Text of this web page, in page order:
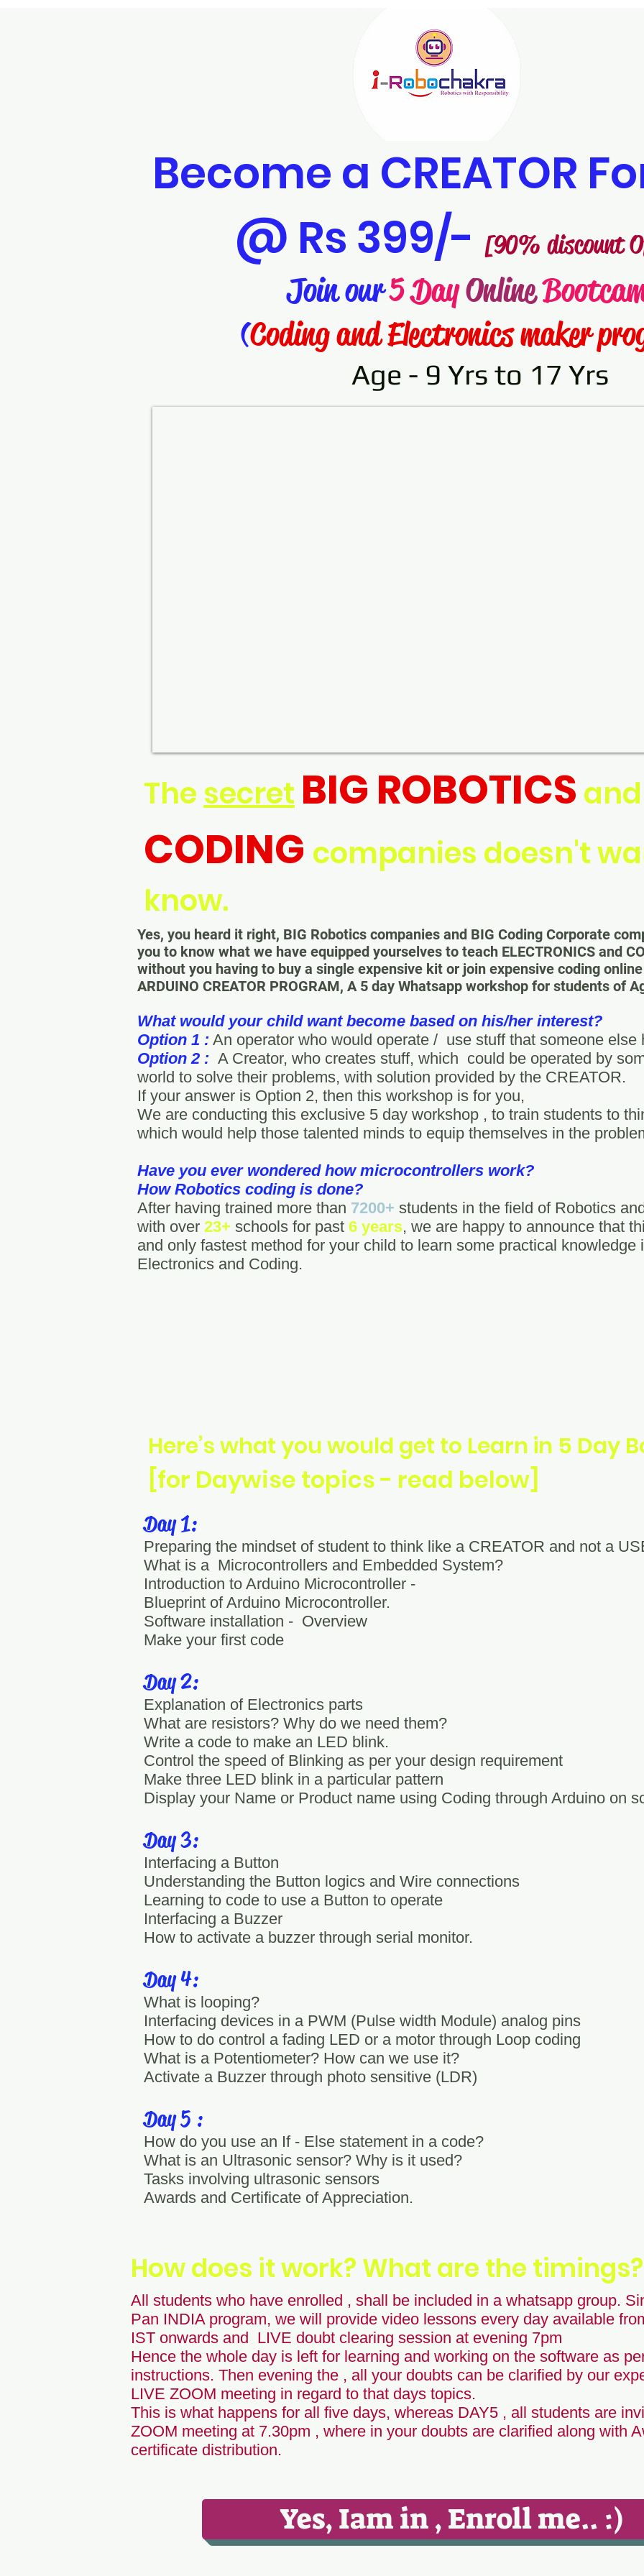
Become a CREATOR
@ Rs 399/- [90% discount
Join our5 DayOnline
(Coding and Electronics maker
Age - 9 Yrs to 17 Yrs
The secret BIG ROBOTICS and
CODING companies doesn't
know.
Yes, you heard it right, BIG Robotics companies and BIG Coding Corporate
you to know what we have equipped yourselves to teach ELECTRONICS and
without you having to buy a single expensive kit or join expensive coding
ARDUINO CREATOR PROGRAM, A 5 day Whatsapp workshop for students of
What would your child want become based on his/her interest?
Option 1 : An operator who would operate / use stuff that someone else
Option 2 : A Creator, who creates stuff, which could be operated by
world to solve their problems, with solution provided by the CREATOR.
If your answer is Option 2, then this workshop is for you,
We are conducting this exclusive 5 day workshop , to train students to
which would help those talented minds to equip themselves in the
Have you ever wondered how microcontrollers work?
How Robotics coding is done?
After having trained more than 7200+ students in the field of Robotics
with over 23+ schools for past 6 years, we are happy to announce that
and only fastest method for your child to learn some practical knowledge
Electronics and Coding.
Here’s what you would get to Learn in 5 Day
[for Daywise topics - read below]
Day 1:
Preparing the mindset of student to think like a CREATOR and not a
What is a Microcontrollers and Embedded System?
Introduction to Arduino Microcontroller -
Blueprint of Arduino Microcontroller.
Software installation - Overview
Make your first code
Day 2:
Explanation of Electronics parts
What are resistors? Why do we need them?
Write a code to make an LED blink.
Control the speed of Blinking as per your design requirement
Make three LED blink in a particular pattern
Display your Name or Product name using Coding through Arduino on
Day 3:
Interfacing a Button
Understanding the Button logics and Wire connections
Learning to code to use a Button to operate
Interfacing a Buzzer
How to activate a buzzer through serial monitor.
Day 4:
What is looping?
Interfacing devices in a PWM (Pulse width Module) analog pins
How to do control a fading LED or a motor through Loop coding
What is a Potentiometer? How can we use it?
Activate a Buzzer through photo sensitive (LDR)
Day 5 :
How do you use an If - Else statement in a code?
What is an Ultrasonic sensor? Why is it used?
Tasks involving ultrasonic sensors
Awards and Certificate of Appreciation.
How does it work? What are the timings?
All students who have enrolled , shall be included in a whatsapp group.
Pan INDIA program, we will provide video lessons every day available
IST onwards and LIVE doubt clearing session at evening 7pm
Hence the whole day is left for learning and working on the software as
instructions. Then evening the , all your doubts can be clarified by our
LIVE ZOOM meeting in regard to that days topics.
This is what happens for all five days, whereas DAY5 , all students are
ZOOM meeting at 7.30pm , where in your doubts are clarified along with
certificate distribution.
Yes, Iam in , Enroll me.. :)